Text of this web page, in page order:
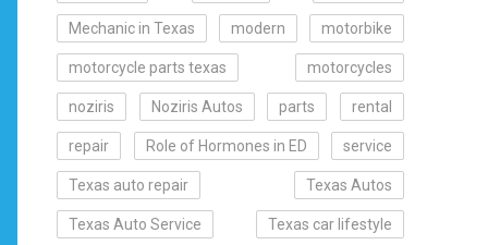
Mechanic in Texas modern motorbike
motorcycle parts texas motorcycles
noziris Noziris Autos parts rental
repair Role of Hormones in ED service
Texas auto repair Texas Autos
Texas Auto Service Texas car lifestyle